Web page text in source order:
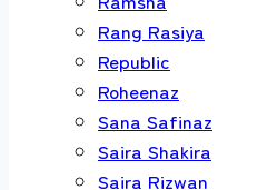
Rang Rasiya
Republic
Roheenaz
Sana Safinaz
Saira Shakira
Saira Rizwan